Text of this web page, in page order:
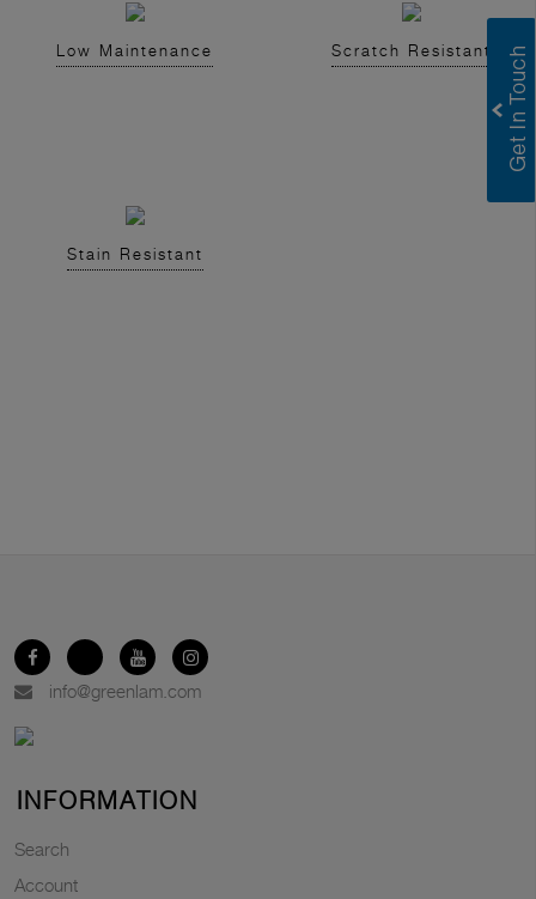
Low Maintenance Scratch Resistant
Stain Resistant
info@greenlam.com
INFORMATION
Search
Account